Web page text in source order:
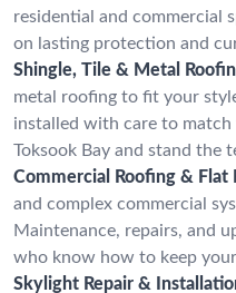
residential and commercial
on lasting protection and
Shingle, Tile & Metal
metal roofing to fit your
installed with care to
Toksook Bay and stand the
Commercial Roofing & Flat
and complex commercial
Maintenance, repairs, and
who know how to keep
Skylight Repair &